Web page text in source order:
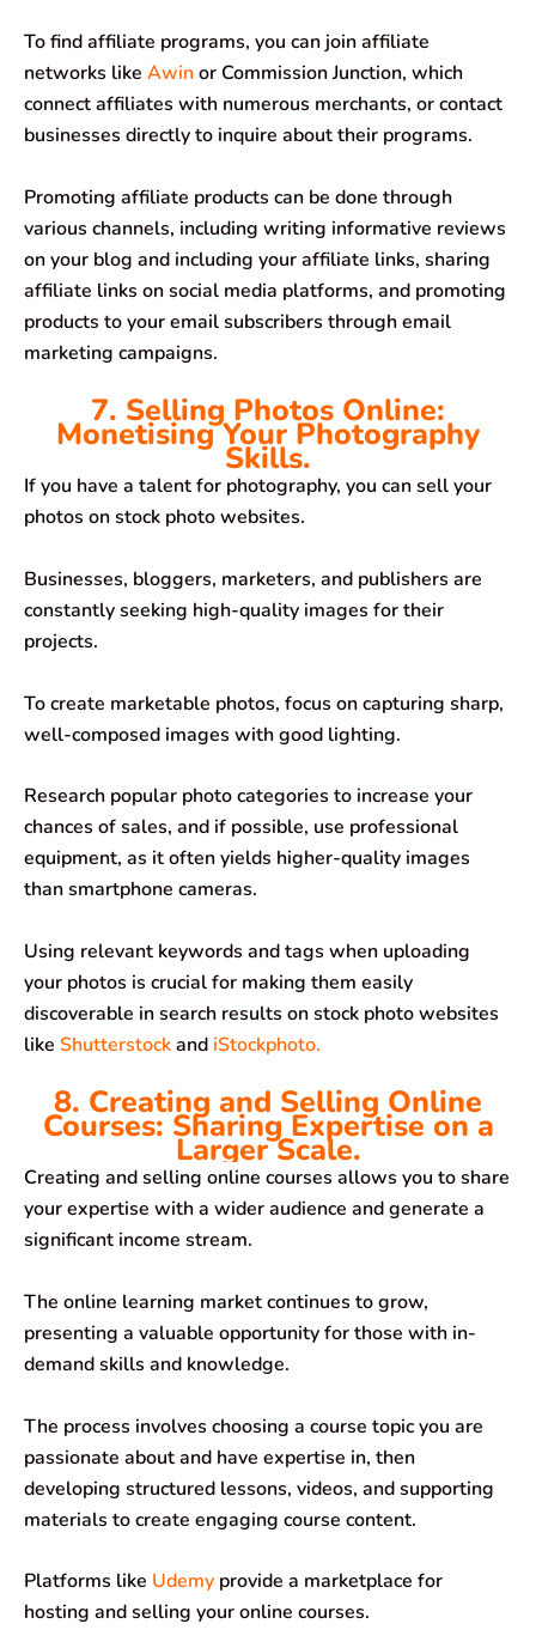
To find affiliate programs, you can join affiliate
networks like Awinor Commission Junction, which
connect affiliates with numerous merchants, or contact
businesses directly to inquire about their programs.
Promoting affiliate products can be done through
various channels, including writing informative reviews
on your blog and including your affiliate links, sharing
affiliate links on social media platforms, and promoting
products to your email subscribers through email
marketing campaigns.
7. Selling Photos Online:
Monetising Your Photography
Skills.
If you have a talent for photography, you can sell your
photos on stock photo websites.
Businesses, bloggers, marketers, and publishers are
constantly seeking high-quality images for their
projects.
To create marketable photos, focus on capturing sharp,
well-composed images with good lighting.
Research popular photo categories to increase your
chances of sales, and if possible, use professional
equipment, as it often yields higher-quality images
than smartphone cameras.
Using relevant keywords and tags when uploading
your photos is crucial for making them easily
discoverable in search results on stock photo websites
like Shutterstockand iStockphoto.
8. Creating and Selling Online
Courses: Sharing Expertise on a
Larger Scale.
Creating and selling online courses allows you to share
your expertise with a wider audience and generate a
significant income stream.
The online learning market continues to grow,
presenting a valuable opportunity for those with in-
demand skills and knowledge.
The process involves choosing a course topic you are
passionate about and have expertise in, then
developing structured lessons, videos, and supporting
materials to create engaging course content.
Platforms like Udemy provide a marketplace for
hosting and selling your online courses.